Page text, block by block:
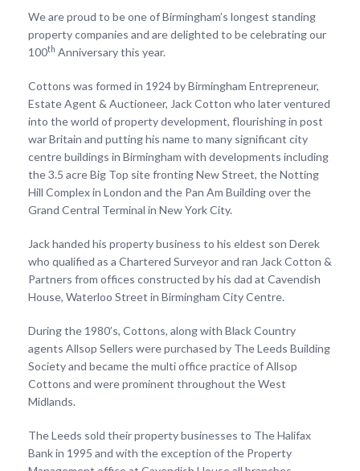
We are proud to be one of Birmingham’s longest standing
property companies and are delighted to be celebrating our
100th Anniversary this year.
Cottons was formed in 1924 by Birmingham Entrepreneur,
Estate Agent & Auctioneer, Jack Cotton who later ventured
into the world of property development, flourishing in post
war Britain and putting his name to many significant city
centre buildings in Birmingham with developments including
the 3.5 acre Big Top site fronting New Street, the Notting
Hill Complex in London and the Pan Am Building over the
Grand Central Terminal in New York City.
Jack handed his property business to his eldest son Derek
who qualified as a Chartered Surveyor and ran Jack Cotton &
Partners from offices constructed by his dad at Cavendish
House, Waterloo Street in Birmingham City Centre.
During the 1980’s, Cottons, along with Black Country
agents Allsop Sellers were purchased by The Leeds Building
Society and became the multi office practice of Allsop
Cottons and were prominent throughout the West
Midlands.
The Leeds sold their property businesses to The Halifax
Bank in 1995 and with the exception of the Property